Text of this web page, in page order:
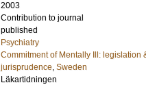
2003
Contribution to journal
published
Psychiatry
Commitment of Mentally Ill: legislation
jurisprudence, Sweden
Läkartidningen